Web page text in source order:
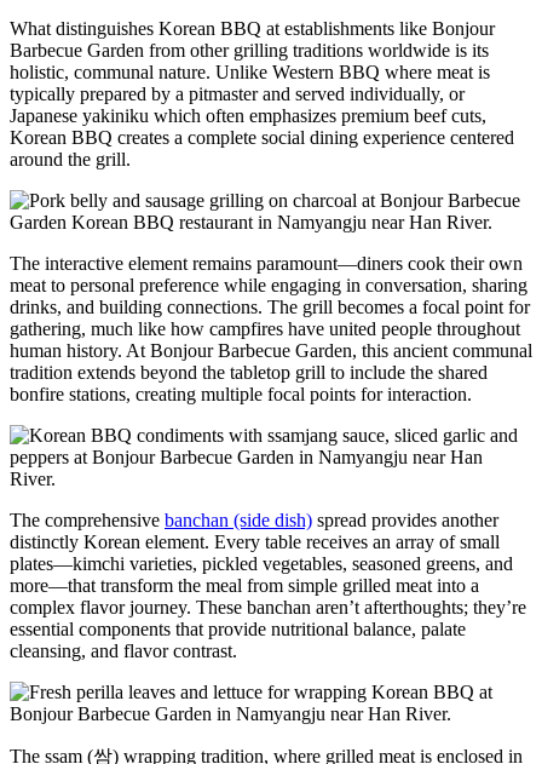
What distinguishes Korean BBQ at establishments like Bonjour
Barbecue Garden from other grilling traditions worldwide is its
holistic, communal nature. Unlike Western BBQ where meat is
typically prepared by a pitmaster and served individually, or
Japanese yakiniku which often emphasizes premium beef cuts,
Korean BBQ creates a complete social dining experience centered
around the grill.
The interactive element remains paramount—diners cook their own
meat to personal preference while engaging in conversation, sharing
drinks, and building connections. The grill becomes a focal point for
gathering, much like how campfires have united people throughout
human history. At Bonjour Barbecue Garden, this ancient communal
tradition extends beyond the tabletop grill to include the shared
bonfire stations, creating multiple focal points for interaction.
The comprehensive banchan (side dish) spread provides another
distinctly Korean element. Every table receives an array of small
plates—kimchi varieties, pickled vegetables, seasoned greens, and
more—that transform the meal from simple grilled meat into a
complex flavor journey. These banchan aren’t afterthoughts; they’re
essential components that provide nutritional balance, palate
cleansing, and flavor contrast.
The ssam (쌈) wrapping tradition, where grilled meat is enclosed in